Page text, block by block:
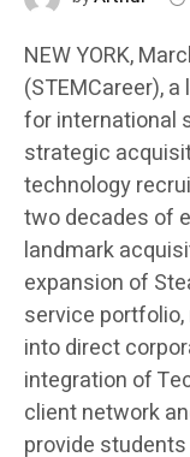
NEW YORK,
(STEMCareer),
for international
strategic
technology
two decades of
landmark
expansion of
service
into direct
integration of
client network
provide